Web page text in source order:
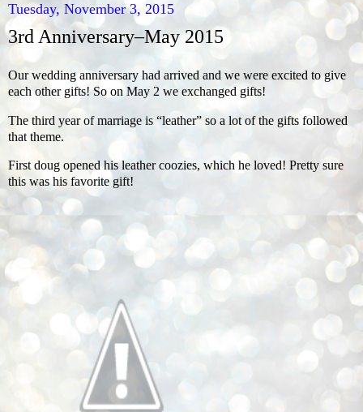
Tuesday, November 3, 2015
3rd Anniversary–May 2015
Our wedding anniversary had arrived and we were excited to give
each other gifts! So on May 2 we exchanged gifts!
The third year of marriage is “leather” so a lot of the gifts followed
that theme.
First doug opened his leather coozies, which he loved! Pretty sure
this was his favorite gift!